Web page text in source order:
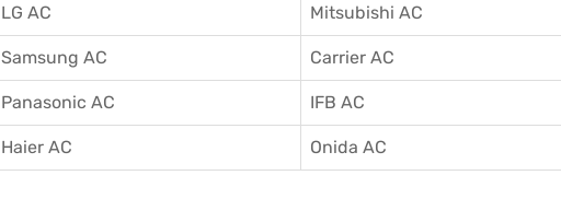
LG AC Mitsubishi AC
Samsung AC Carrier AC
Panasonic AC IFB AC
Haier AC Onida AC